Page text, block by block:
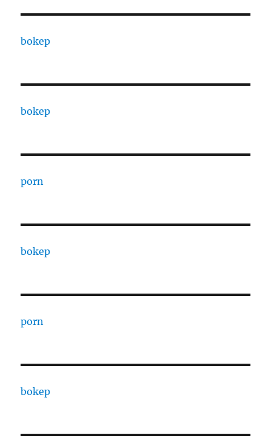
bokep
bokep
porn
bokep
porn
bokep